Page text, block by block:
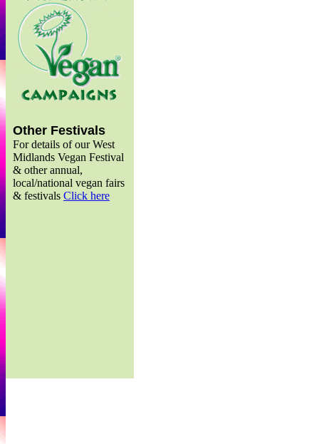
Other Festivals
For details of our West
Midlands Vegan Festival
& other annual,
local/national vegan fairs
& festivals Click here